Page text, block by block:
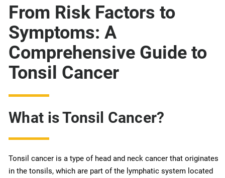
From Risk Factors to
Symptoms: A
Comprehensive Guide to
Tonsil Cancer
What is Tonsil Cancer?
Tonsil cancer is a type of head and neck cancer that originates
in the tonsils, which are part of the lymphatic system located